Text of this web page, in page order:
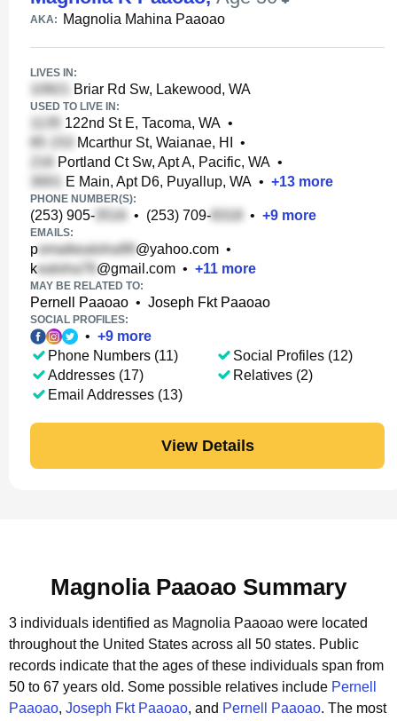
AKA: Magnolia Mahina Paaoao
LIVES IN:
Briar Rd Sw, Lakewood, WA
USED TO LIVE IN:
122nd St E, Tacoma, WA •
Mcarthur St, Waianae, HI
•
Portland Ct Sw, Apt A, Pacific, WA •
E Main, Apt D6, Puyallup, WA • +13 more
PHONE NUMBER(S):
(253) 905- • (253) 709- • +9 more
EMAILS:
p @yahoo.com •
k
@gmail.com • +11 more
MAY BE RELATED TO:
Pernell Paaoao • Joseph Fkt Paaoao
SOCIAL PROFILES:
• +9 more
Phone Numbers (11)
Addresses (17)
Email Addresses (13)
Social Profiles (12)
Relatives (2)
View Details
Magnolia Paaoao Summary
3 individuals identified as Magnolia Paaoao were located
throughout the United States across all 50 states. Public
records indicate that the ages of these individuals span from
50 to 67 years old. Some possible relatives include Pernell
Paaoao, Joseph Fkt Paaoao, and Pernell Paaoao. The most